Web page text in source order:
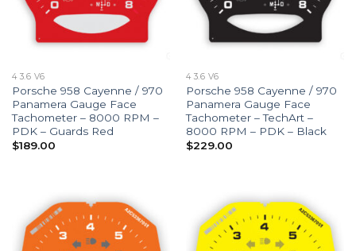
4 3.6 V6
Porsche 958 Cayenne / 970
Panamera Gauge Face
Tachometer – 8000 RPM –
PDK – Guards Red
$189.00
4 3.6 V6
Porsche 958 Cayenne / 970
Panamera Gauge Face
Tachometer – TechArt –
8000 RPM – PDK – Black
$229.00